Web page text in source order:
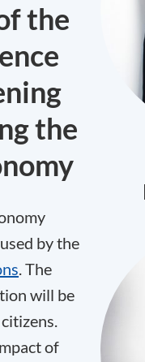
the
the
by the
. The
will be
of